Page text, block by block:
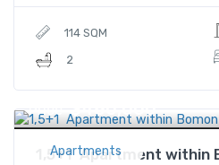
114 SQM
2
Apartments
Price $480,000
1,5+1 Apartment within